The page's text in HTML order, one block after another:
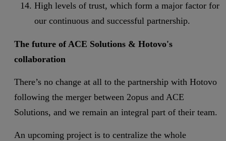
High levels of trust, which form a major factor for
our continuous and successful partnership.
The future of ACE Solutions & Hotovo's
collaboration
There’s no change at all to the partnership with Hotovo
following the merger between 2opus and ACE
Solutions, and we remain an integral part of their team.
An upcoming project is to centralize the whole